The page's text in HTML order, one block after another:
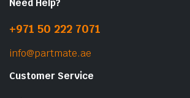
Need Help?
+971 50 222 7071
info@partmate.ae
Customer Service